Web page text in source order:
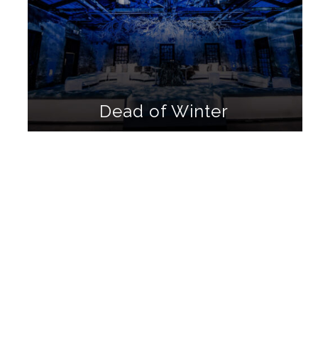
Dead of Winter